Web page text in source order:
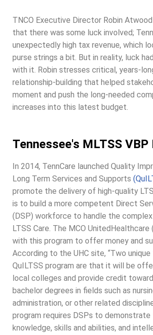
TNCO Executive Director Robin
that there was some luck involved;
unexpectedly high tax revenue, which
purse strings a bit. But in reality, luck
with it. Robin stresses critical, years-
relationship-building that helped
moment and push the long-needed
increases into this latest budget.
Tennessee's MLTSS
In 2014, TennCare launched Quality
Long Term Services and Supports
promote the delivery of high-quality
is to build a more competent Direct
(DSP) workforce to handle the
LTSS Care. The MCO UnitedHealthcare
with this program to offer money and
According to the UHC site, “Two
QuILTSS program are that it will be
local colleges and provide credit
bachelor degrees in fields such as
administration, or other related
program requires DSPs to
knowledge, skills and abilities, and